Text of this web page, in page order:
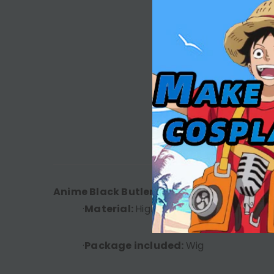
Anime Black Butler Season 4: Public
·Material: High Temperature Fiber
·Package included: Wig